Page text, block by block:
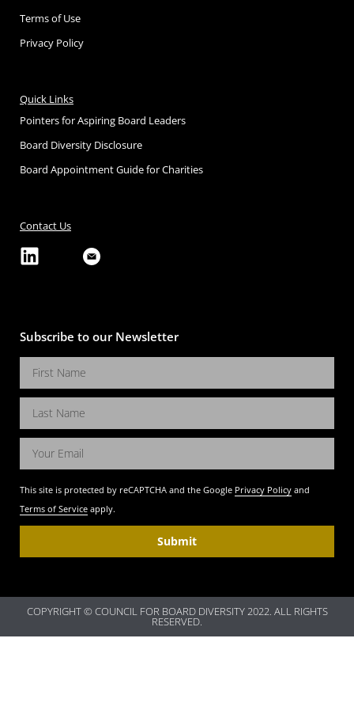
Terms of Use
Privacy Policy
Quick Links
Pointers for Aspiring Board Leaders
Board Diversity Disclosure
Board Appointment Guide for Charities
Contact Us
Subscribe to our Newsletter
This site is protected by reCAPTCHA and the Google Privacy Policy and
Terms of Service apply.
Submit
COPYRIGHT © COUNCIL FOR BOARD DIVERSITY 2022. ALL RIGHTS
RESERVED.